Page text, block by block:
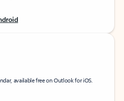
available free on Outlook for iOS.